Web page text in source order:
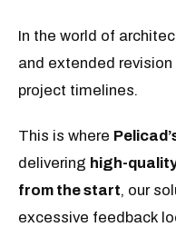
In the world of
and extended
project timelines.
This is where
delivering high-
from the start, our
excessive feedback